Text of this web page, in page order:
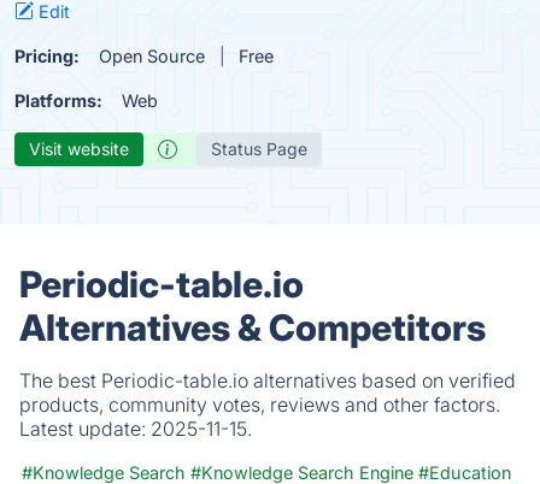
Edit
Pricing: Open Source Free
Platforms: Web
Visit website Status Page
Periodic-table.io
Alternatives & Competitors
The best Periodic-table.io alternatives based on verified
products, community votes, reviews and other factors.
Latest update: 2025-11-15.
#Knowledge Search #Knowledge Search Engine #Education